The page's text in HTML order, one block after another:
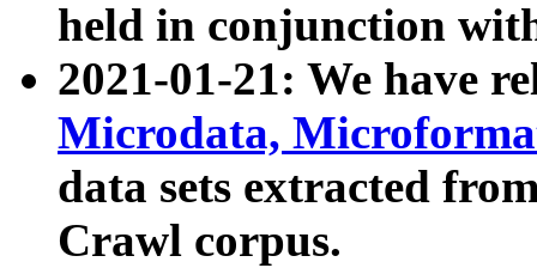
held in conjunction
2021-01-21: We have
Microdata,
data sets extracted
Crawl corpus.